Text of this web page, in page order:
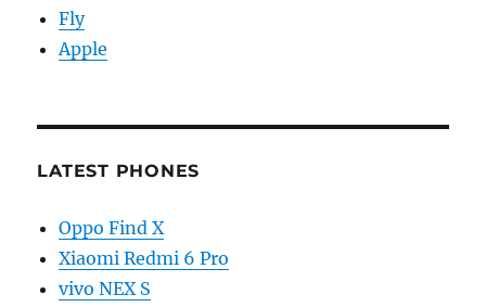
Fly
Apple
LATEST PHONES
Oppo Find X
Xiaomi Redmi 6 Pro
vivo NEX S